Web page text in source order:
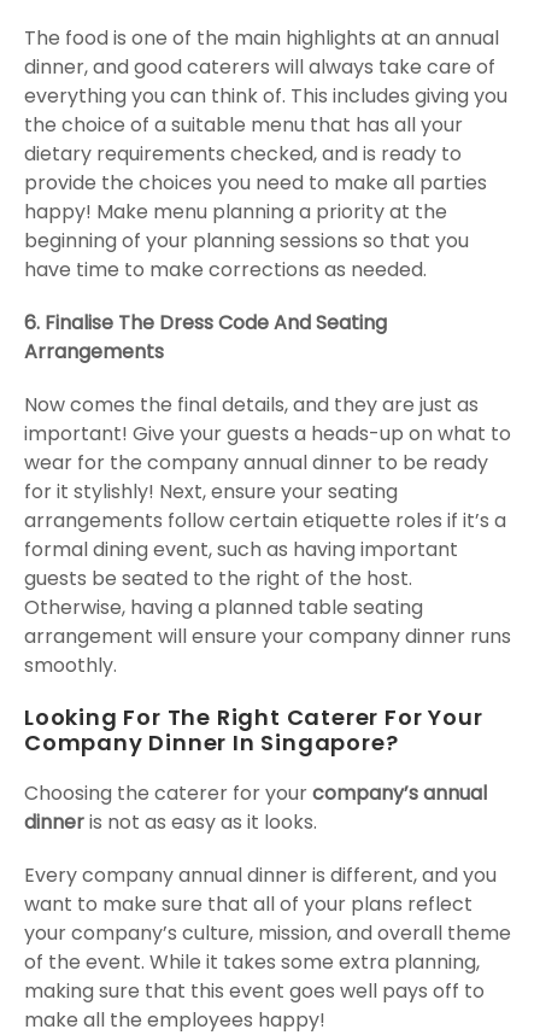
The food is one of the main highlights at an annual
dinner, and good caterers will always take care of
everything you can think of. This includes giving you
the choice of a suitable menu that has all your
dietary requirements checked, and is ready to
provide the choices you need to make all parties
happy! Make menu planning a priority at the
beginning of your planning sessions so that you
have time to make corrections as needed.
6. Finalise The Dress Code And Seating
Arrangements
Now comes the final details, and they are just as
important! Give your guests a heads-up on what to
wear for the company annual dinner to be ready
for it stylishly! Next, ensure your seating
arrangements follow certain etiquette roles if it’s a
formal dining event, such as having important
guests be seated to the right of the host.
Otherwise, having a planned table seating
arrangement will ensure your company dinner runs
smoothly.
Looking For The Right Caterer For Your
Company Dinner In Singapore?
Choosing the caterer for yourcompany’s annual
dinneris not as easy as it looks.
Every company annual dinner is different, and you
want to make sure that all of your plans reflect
your company’s culture, mission, and overall theme
of the event. While it takes some extra planning,
making sure that this event goes well pays off to
make all the employees happy!